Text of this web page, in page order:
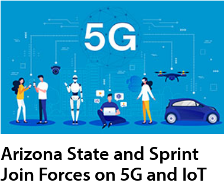
Arizona State and Sprint
Join Forces on 5G and IoT